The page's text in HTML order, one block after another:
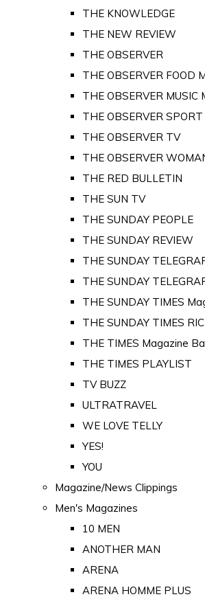
THE KNOWLEDGE
THE NEW REVIEW
THE OBSERVER
THE OBSERVER FOOD
THE OBSERVER MUSIC
THE OBSERVER
THE OBSERVER TV
THE OBSERVER
THE RED BULLETIN
THE SUN TV
THE SUNDAY PEOPLE
THE SUNDAY REVIEW
THE SUNDAY
THE SUNDAY
THE SUNDAY TIMES
THE SUNDAY TIMES
THE TIMES Magazine
THE TIMES PLAYLIST
TV BUZZ
ULTRATRAVEL
WE LOVE TELLY
YES!
YOU
Magazine/News Clippings
Men's Magazines
10 MEN
ANOTHER MAN
ARENA
ARENA HOMME PLUS